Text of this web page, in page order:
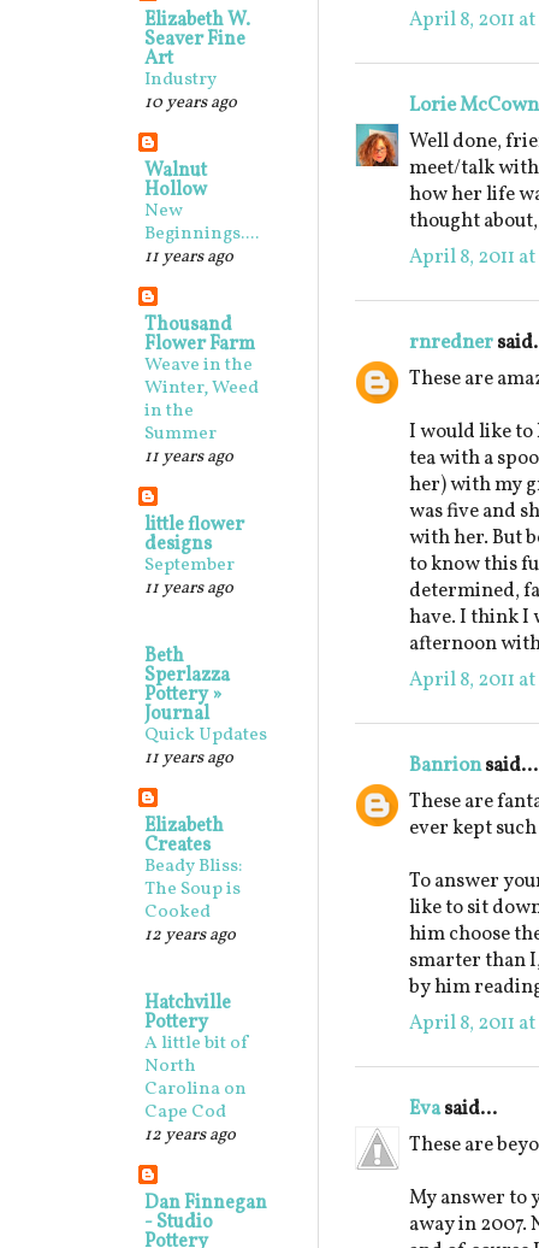
April 8, 2011
Lorie McCown
Well done,
meet/talk
how her life
thought
April 8, 2011
rnredner
These are
I would like to
tea with a
her) with my
was five and
with her. But
to know this
determined,
have. I think I
afternoon
April 8, 2011
Banrionsaid...
These are
ever kept
To answer
like to sit
him choose
smarter than
by him
April 8, 2011
Evasaid...
These are
My answer to
away in 2007.
Elizabeth W.
Seaver Fine
Art
Industry
10 years ago
Walnut
Hollow
New
Beginnings....
11 years ago
Thousand
Flower Farm
Weave in the
Winter, Weed
in the
Summer
11 years ago
little flower
designs
September
11 years ago
Beth
Sperlazza
Pottery »
Journal
Quick Updates
11 years ago
Elizabeth
Creates
Beady Bliss:
The Soup is
Cooked
12 years ago
Hatchville
Pottery
A little bit of
North
Carolina on
Cape Cod
12 years ago
Dan Finnegan
- Studio
Pottery